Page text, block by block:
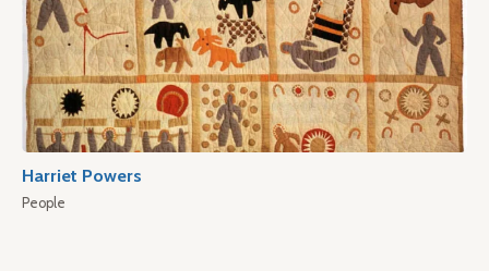
Harriet Powers
People